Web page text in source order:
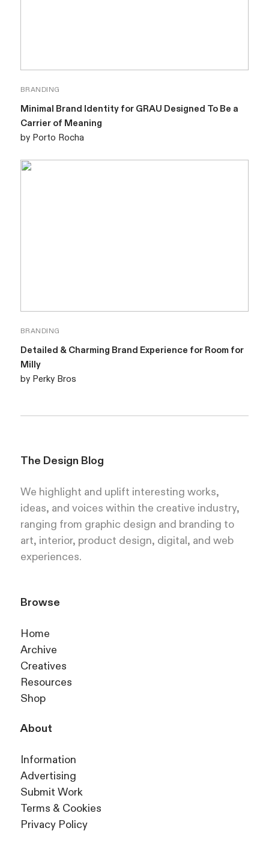
BRANDING
Minimal Brand Identity for GRAU Designed To Be a
Carrier of Meaning
by Porto Rocha
BRANDING
Detailed & Charming Brand Experience for Room for
Milly
by Perky Bros
The Design Blog
We highlight and uplift interesting works,
ideas, and voices within the creative industry,
ranging from graphic design and branding to
art, interior, product design, digital, and web
experiences.
Browse
Home
Archive
Creatives
Resources
Shop
About
Information
Advertising
Submit Work
Terms & Cookies
Privacy Policy